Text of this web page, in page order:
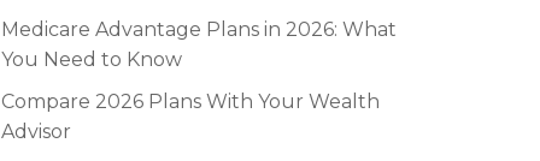
Medicare Advantage Plans in 2026: What
You Need to Know
Compare 2026 Plans With Your Wealth
Advisor